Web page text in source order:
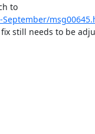
Oh, I see, this is supposed to be a follow-up patch to
still needs to be